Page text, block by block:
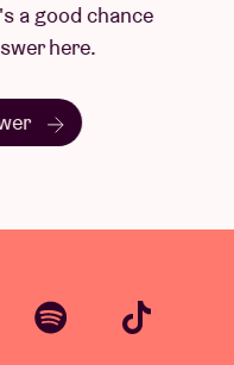
a good chance
here.